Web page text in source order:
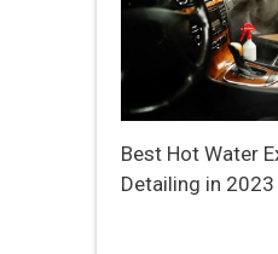
Best Hot Water
Detailing in 2023